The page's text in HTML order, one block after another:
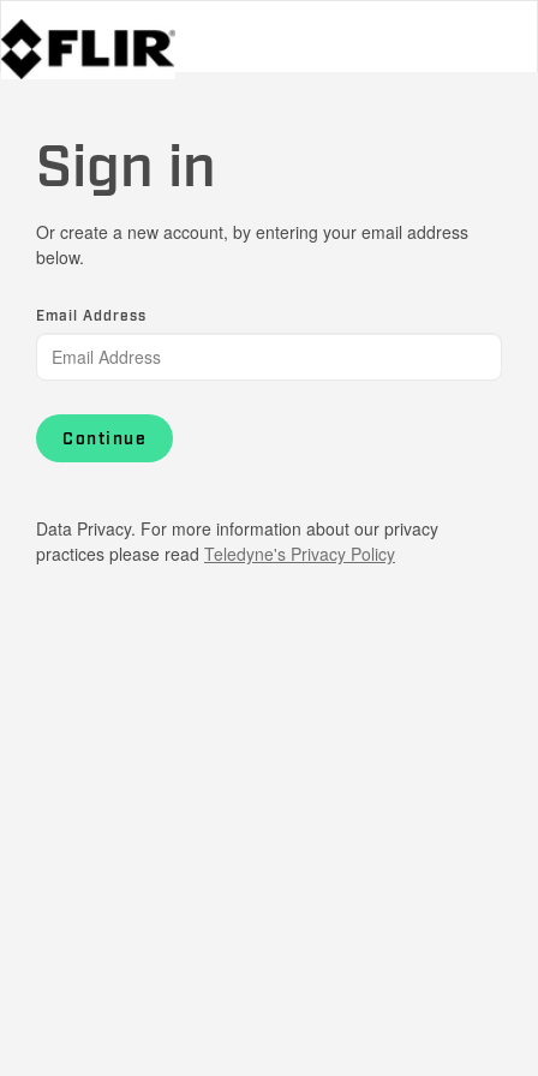
Sign in
Or create a new account, by entering your email address
below.
Email Address
Continue
Data Privacy. For more information about our privacy
practices please read Teledyne's Privacy Policy